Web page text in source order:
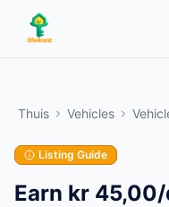
Skip to main content
meeste eigenaren
Advertenties gaan live
Maak je eerste
Thuis Vehicles
Listing Guide
Earn kr